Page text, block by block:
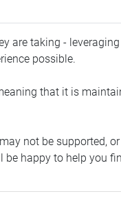
are taking -
possible.
that it is
not be supported,
be happy to help you